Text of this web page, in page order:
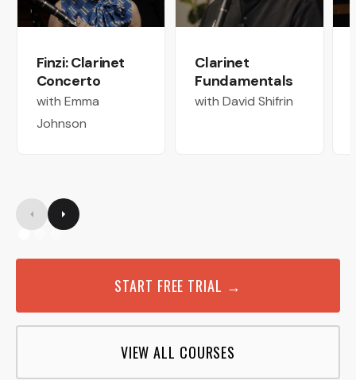
Finzi: Clarinet
Concerto
with Emma
Johnson
Clarinet
Fundamentals
with David Shifrin
START FREE TRIAL →
VIEW ALL COURSES